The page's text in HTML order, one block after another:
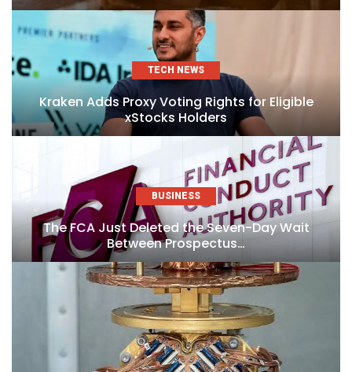
TECH NEWS
Kraken Adds Proxy Voting Rights for Eligible
xStocks Holders
BUSINESS
The FCA Just Deleted the Seven-Day Wait
Between Prospectus…